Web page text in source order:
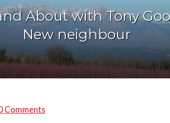
About with Tony
New neighbour
Comments